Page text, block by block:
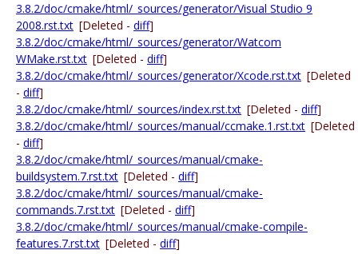
3.8.2/doc/cmake/html/_sources/generator/Visual Studio 9
2008.rst.txt [Deleted - diff]
3.8.2/doc/cmake/html/_sources/generator/Watcom
WMake.rst.txt [Deleted - diff]
3.8.2/doc/cmake/html/_sources/generator/Xcode.rst.txt [Deleted
- diff]
3.8.2/doc/cmake/html/_sources/index.rst.txt [Deleted - diff]
3.8.2/doc/cmake/html/_sources/manual/ccmake.1.rst.txt [Deleted
- diff]
3.8.2/doc/cmake/html/_sources/manual/cmake-
buildsystem.7.rst.txt [Deleted - diff]
3.8.2/doc/cmake/html/_sources/manual/cmake-
commands.7.rst.txt [Deleted - diff]
3.8.2/doc/cmake/html/_sources/manual/cmake-compile-
features.7.rst.txt [Deleted - diff]